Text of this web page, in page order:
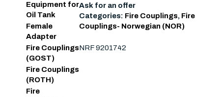
Equipment for
Oil Tank
Female
Adapter
Fire Couplings
(GOST)
Fire Couplings
(ROTH)
Fire
Ask for an offer
Categories: Fire Couplings, Fire
Couplings- Norwegian (NOR)
NRF 9201742